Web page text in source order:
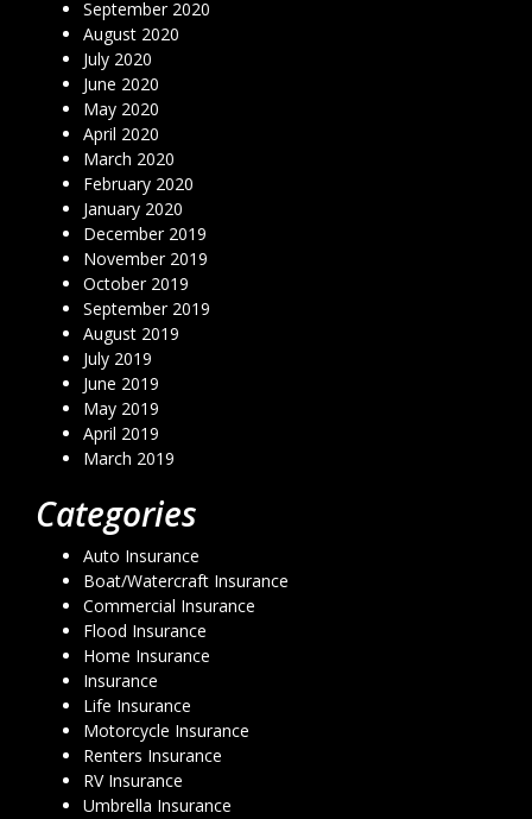
September 2020
August 2020
July 2020
June 2020
May 2020
April 2020
March 2020
February 2020
January 2020
December 2019
November 2019
October 2019
September 2019
August 2019
July 2019
June 2019
May 2019
April 2019
March 2019
Categories
Auto Insurance
Boat/Watercraft Insurance
Commercial Insurance
Flood Insurance
Home Insurance
Insurance
Life Insurance
Motorcycle Insurance
Renters Insurance
RV Insurance
Umbrella Insurance